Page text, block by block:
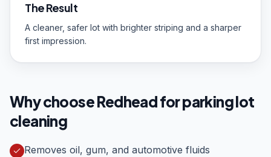
The Result
A cleaner, safer lot with brighter striping and a sharper
first impression.
Why choose Redhead forparking lot
cleaning
Removes oil, gum, and automotive fluids